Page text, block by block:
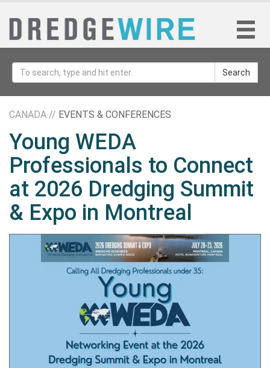
Search
CANADA // EVENTS & CONFERENCES
Young WEDA
Professionals to Connect
at 2026 Dredging Summit
& Expo in Montreal